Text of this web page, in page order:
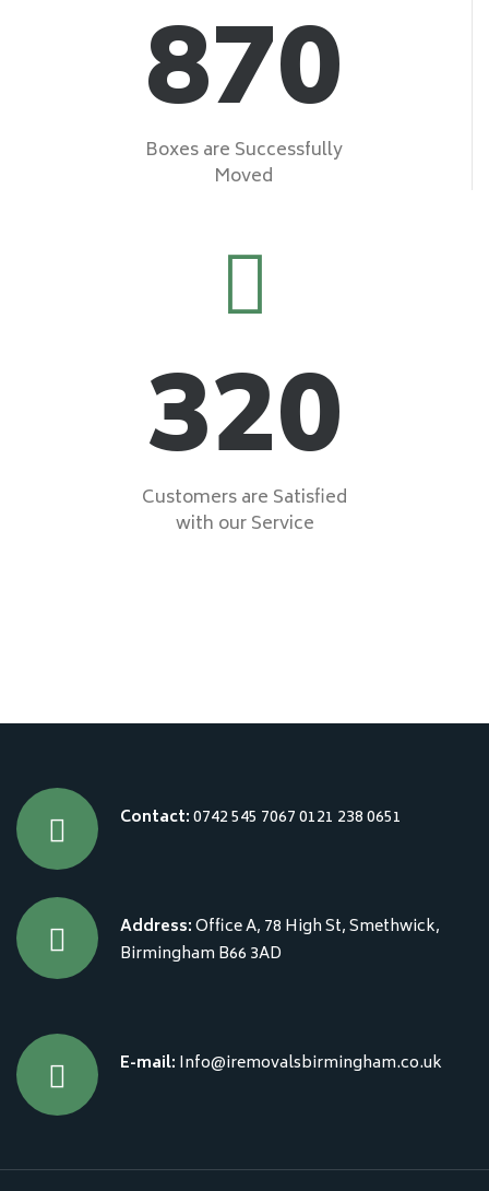
870
Boxes are Successfully
Moved
320
Customers are Satisfied
with our Service
Contact:0742 545 70670121 238 0651
Address:Office A, 78 High St, Smethwick,
Birmingham B66 3AD
E-mail: Info@iremovalsbirmingham.co.uk